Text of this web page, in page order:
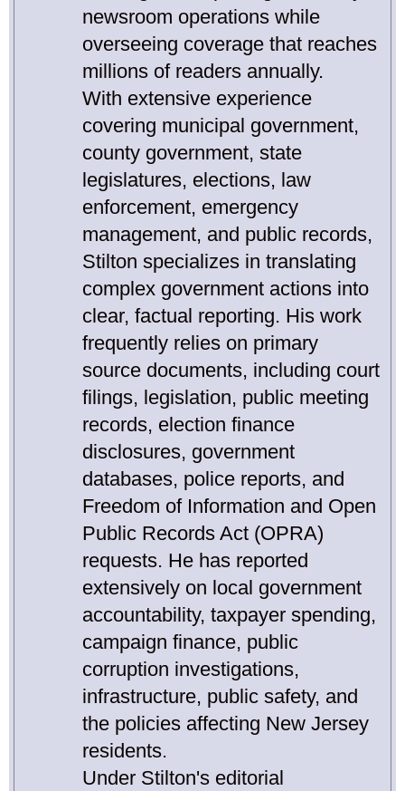
newsroom operations while
overseeing coverage that reaches
millions of readers annually.
With extensive experience
covering municipal government,
county government, state
legislatures, elections, law
enforcement, emergency
management, and public records,
Stilton specializes in translating
complex government actions into
clear, factual reporting. His work
frequently relies on primary
source documents, including court
filings, legislation, public meeting
records, election finance
disclosures, government
databases, police reports, and
Freedom of Information and Open
Public Records Act (OPRA)
requests. He has reported
extensively on local government
accountability, taxpayer spending,
campaign finance, public
corruption investigations,
infrastructure, public safety, and
the policies affecting New Jersey
residents.
Under Stilton's editorial